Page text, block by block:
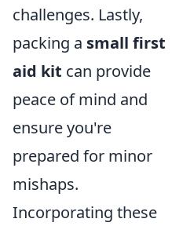
challenges. Lastly,
packing a small first
aid kit can provide
peace of mind and
ensure you're
prepared for minor
mishaps.
Incorporating these